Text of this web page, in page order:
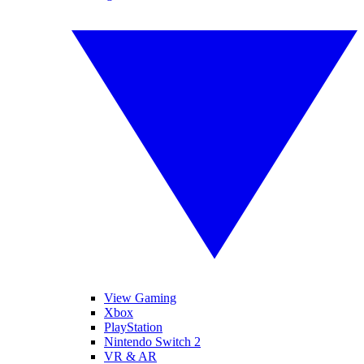
View Gaming
Xbox
PlayStation
Nintendo Switch 2
VR & AR